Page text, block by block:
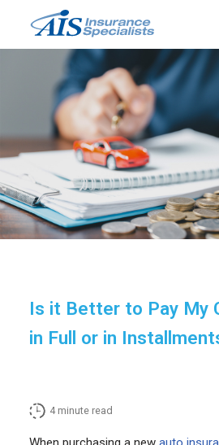
Is it Better to Pay My
in Full or in
4 minute read